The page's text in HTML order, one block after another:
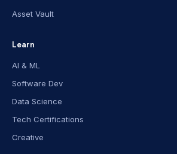
Asset Vault
Learn
AI & ML
Software Dev
Data Science
Tech Certifications
Creative